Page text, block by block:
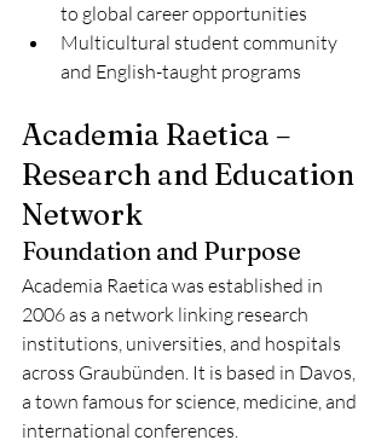
to global career opportunities
Multicultural student community
and English-taught programs
Academia Raetica –
Research and Education
Network
Foundation and Purpose
Academia Raetica was established in
2006 as a network linking research
institutions, universities, and hospitals
across Graubünden. It is based in Davos,
a town famous for science, medicine, and
international conferences.